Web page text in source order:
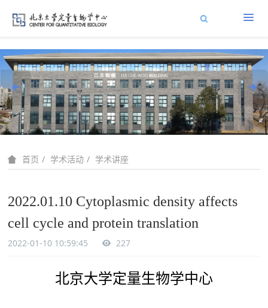
首页 学术活动 学术讲座
2022.01.10 Cytoplasmic density affects
cell cycle and protein translation
2022-01-10 10:59:45 227
北京大学定量生物学中心